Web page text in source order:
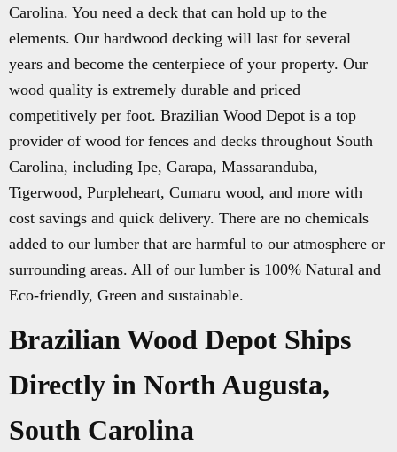
Carolina. You need a deck that can hold up to the
elements. Our hardwood decking will last for several
years and become the centerpiece of your property. Our
wood quality is extremely durable and priced
competitively per foot. Brazilian Wood Depot is a top
provider of wood for fences and decks throughout South
Carolina, including Ipe, Garapa, Massaranduba,
Tigerwood, Purpleheart, Cumaru wood, and more with
cost savings and quick delivery. There are no chemicals
added to our lumber that are harmful to our atmosphere or
surrounding areas. All of our lumber is 100% Natural and
Eco-friendly, Green and sustainable.
Brazilian Wood Depot Ships
Directly in North Augusta,
South Carolina